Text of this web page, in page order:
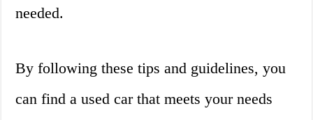
needed.
By following these tips and guidelines, you
can find a used car that meets your needs